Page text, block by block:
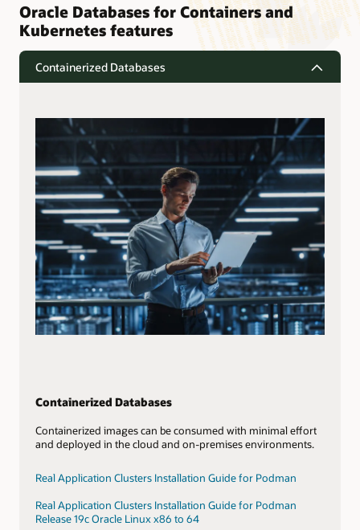
Oracle Databases for Containers and
Kubernetes features
Containerized Databases
Containerized Databases
Containerized images can be consumed with minimal effort
and deployed in the cloud and on-premises environments.
Real Application Clusters Installation Guide for Podman
Real Application Clusters Installation Guide for Podman
Release 19c Oracle Linux x86 to 64